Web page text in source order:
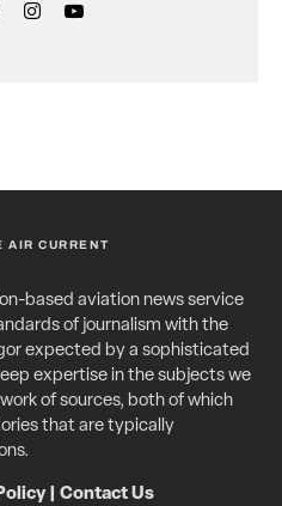
AIR CURRENT
based aviation news service
of journalism with the
expected by a sophisticated
expertise in the subjects we
of sources, both of which
that are typically
| Contact Us